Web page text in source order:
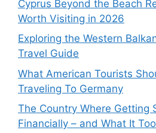
Cyprus Beyond the Beach
Worth Visiting in 2026
Exploring the Western
Travel Guide
What American Tourists
Traveling To Germany
The Country Where Getting
Financially – and What It